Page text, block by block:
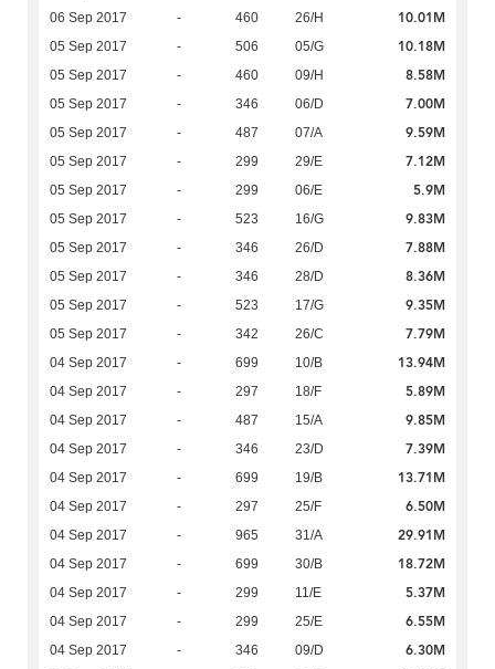
06 Sep 2017 - 460 26/H 10.01M
05 Sep 2017 - 506 05/G 10.18M
05 Sep 2017 - 460 09/H 8.58M
05 Sep 2017 - 346 06/D 7.00M
05 Sep 2017 - 487 07/A 9.59M
05 Sep 2017 - 299 29/E 7.12M
05 Sep 2017 - 299 06/E 5.9M
05 Sep 2017 - 523 16/G 9.83M
05 Sep 2017 - 346 26/D 7.88M
05 Sep 2017 - 346 28/D 8.36M
05 Sep 2017 - 523 17/G 9.35M
05 Sep 2017 - 342 26/C 7.79M
04 Sep 2017 - 699 10/B 13.94M
04 Sep 2017 - 297 18/F 5.89M
04 Sep 2017 - 487 15/A 9.85M
04 Sep 2017 - 346 23/D 7.39M
04 Sep 2017 - 699 19/B 13.71M
04 Sep 2017 - 297 25/F 6.50M
04 Sep 2017 - 965 31/A 29.91M
04 Sep 2017 - 699 30/B 18.72M
04 Sep 2017 - 299 11/E 5.37M
04 Sep 2017 - 299 25/E 6.55M
04 Sep 2017 - 346 09/D 6.30M